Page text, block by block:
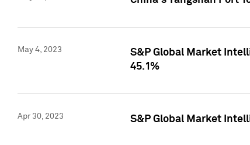
May 4, 2023
S&P Global Market
45.1%
Apr 30, 2023 S&P Global Market